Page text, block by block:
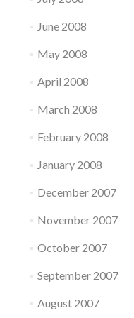
June 2008
May 2008
April 2008
March 2008
February 2008
January 2008
December 2007
November 2007
October 2007
September 2007
August 2007